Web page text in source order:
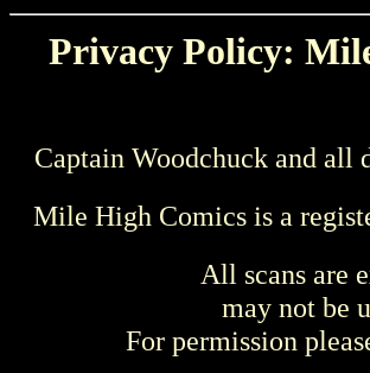
Privacy Policy:
Captain Woodchuck and
Mile High Comics is a
All scans are
may not be
For permission